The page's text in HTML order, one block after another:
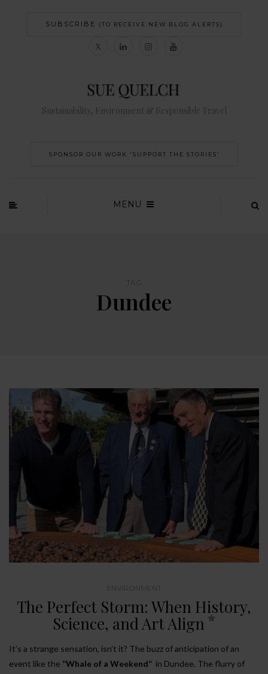
SUBSCRIBE (TO RECEIVE NEW BLOG ALERTS)
Sustainability, Environment & Responsible Travel
SPONSOR OUR WORK 'SUPPORT THE STORIES’
MENU
Dundee
ENVIRONMENT
The Perfect Storm: When History,
Science, and Art Align
It’s a strange sensation, isn’t it? The buzz of anticipation of an
event like the “Whale of a Weekend” in Dundee. The flurry of